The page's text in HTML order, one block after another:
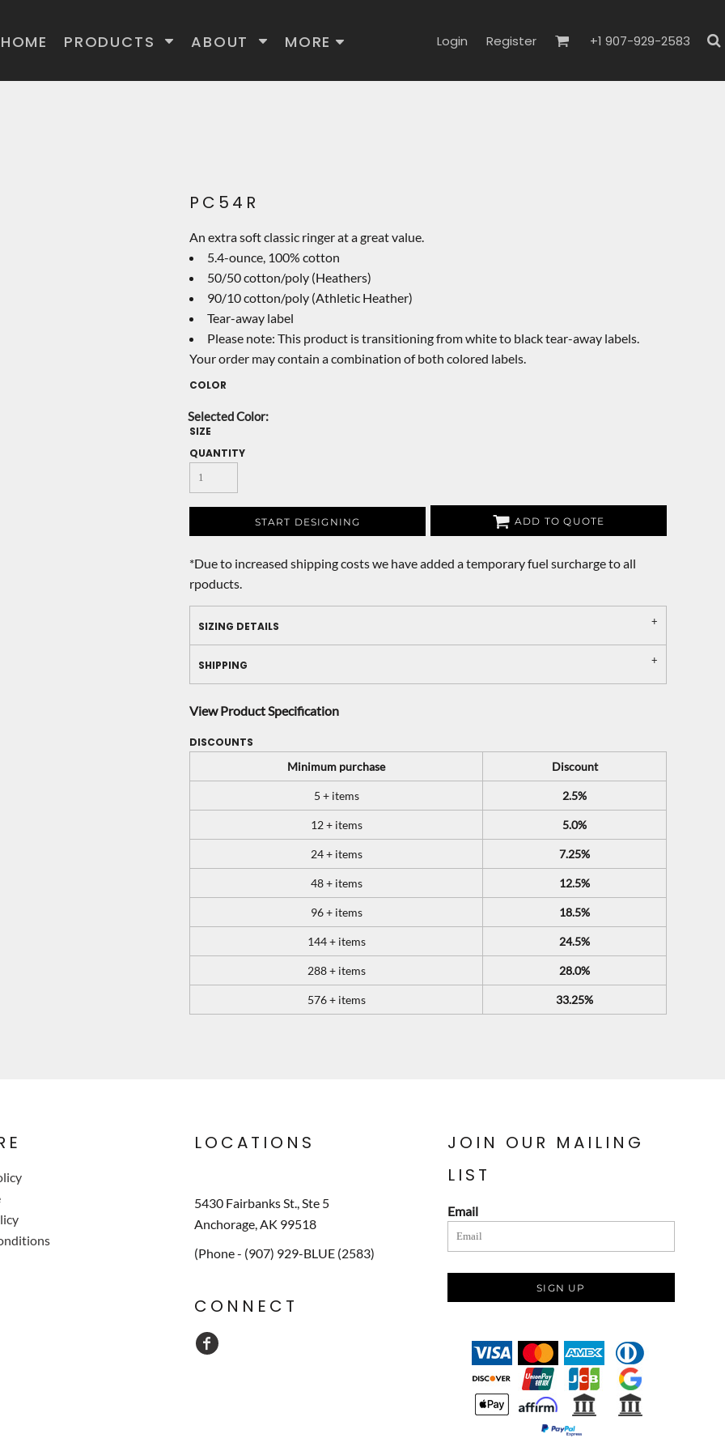
HOME PRODUCTS ABOUT MORE Login Register +1 907-929-2583
PC54R
An extra soft classic ringer at a great value.
5.4-ounce, 100% cotton
50/50 cotton/poly (Heathers)
90/10 cotton/poly (Athletic Heather)
Tear-away label
Please note: This product is transitioning from white to black tear-away labels.
Your order may contain a combination of both colored labels.
COLOR
SIZE
QUANTITY
START DESIGNING ADD TO QUOTE
*Due to increased shipping costs we have added a temporary fuel surcharge to all
rpoducts.
SIZING DETAILS
SHIPPING
View Product Specification
DISCOUNTS
Minimum purchase
Discount
5 + items 2.5%
12 + items 5.0%
24 + items 7.25%
48 + items 12.5%
96 + items 18.5%
144 + items 24.5%
288 + items 28.0%
576 + items 33.25%
LOCATIONS
5430 Fairbanks St., Ste 5
Anchorage, AK 99518
(Phone - (907) 929-BLUE (2583)
CONNECT
JOIN OUR MAILING
LIST
Email
SIGN UP